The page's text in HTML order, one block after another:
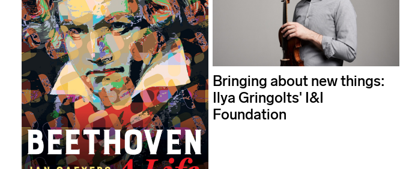
Bringing about new things:
Ilya Gringolts' I&I
Foundation